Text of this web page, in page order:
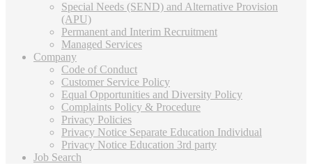
Special Needs (SEND) and Alternative Provision
(APU)
Permanent and Interim Recruitment
Managed Services
Company
Code of Conduct
Customer Service Policy
Equal Opportunities and Diversity Policy
Complaints Policy & Procedure
Privacy Policies
Privacy Notice Separate Education Individual
Privacy Notice Education 3rd party
Job Search